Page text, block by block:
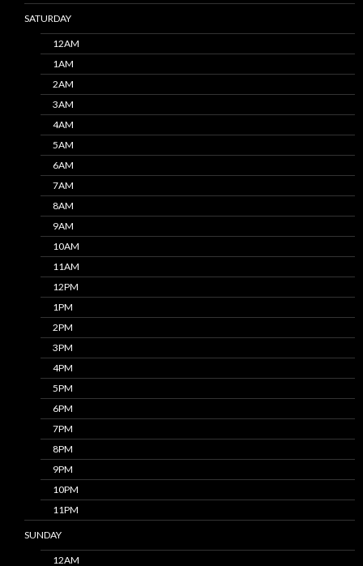
SATURDAY
12AM
1AM
2AM
3AM
4AM
5AM
6AM
7AM
8AM
9AM
10AM
11AM
12PM
1PM
2PM
3PM
4PM
5PM
6PM
7PM
8PM
9PM
10PM
11PM
SUNDAY
12AM